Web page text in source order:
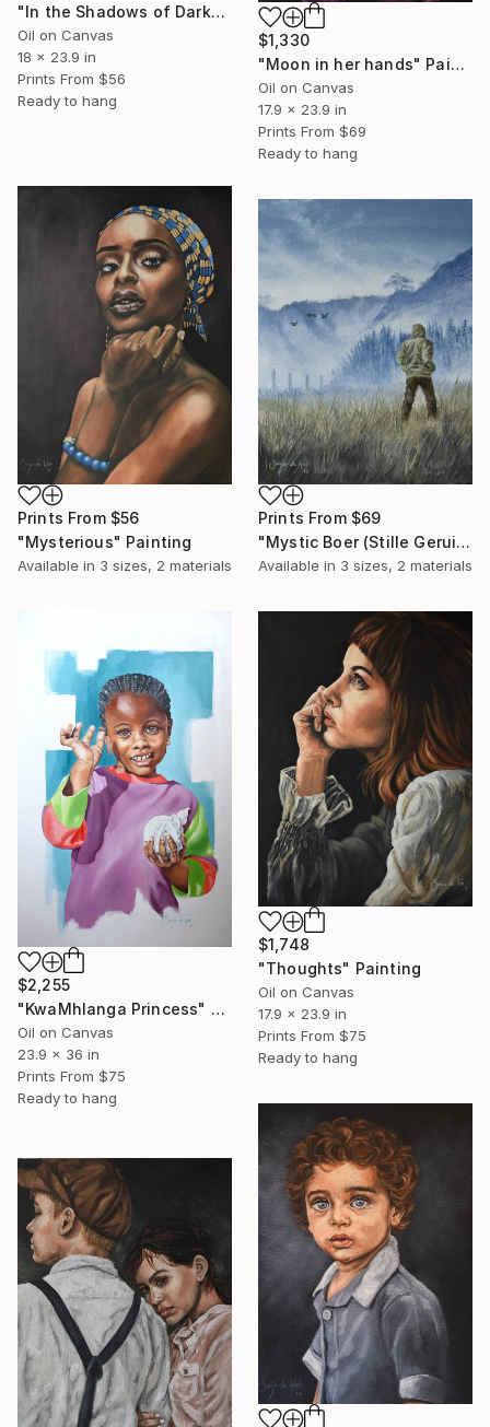
"In the Shadows of Darkness" Painting
Oil on Canvas
18 x 23.9 in
Prints From $56
Ready to hang
$1,330
"Moon in her hands" Painting
Oil on Canvas
17.9 x 23.9 in
Prints From $69
Ready to hang
Prints From $56
"Mysterious" Painting
Available in 3 sizes, 2 materials
Prints From $69
"Mystic Boer (Stille Geruis)" Painting
Available in 3 sizes, 2 materials
$2,255
"KwaMhlanga Princess" Painting
Oil on Canvas
23.9 x 36 in
Prints From $75
Ready to hang
$1,748
"Thoughts" Painting
Oil on Canvas
17.9 x 23.9 in
Prints From $75
Ready to hang